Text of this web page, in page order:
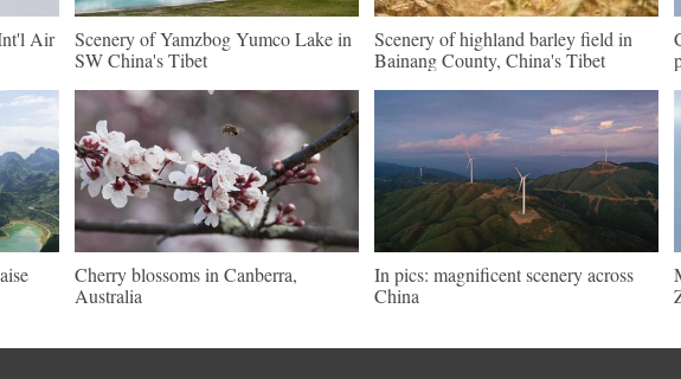
Air
Scenery of Yamzbog Yumco Lake in
SW China's Tibet
Scenery of highland barley field in
Bainang County, China's Tibet
Cherry blossoms in Canberra,
Australia
In pics: magnificent scenery across
China